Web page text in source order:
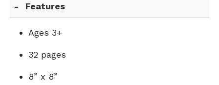
Features
Ages 3+
32 pages
8” x 8”